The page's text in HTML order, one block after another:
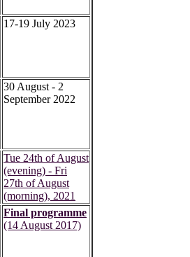
17-19 July 2023
30 August - 2
September 2022
Tue 24th of August
(evening) - Fri
27th of August
(morning), 2021
Final programme
(14 August 2017)